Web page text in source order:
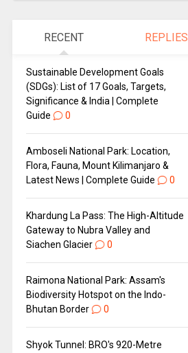
RECENT REPLIES
Sustainable Development Goals
(SDGs): List of 17 Goals, Targets,
Significance & India | Complete
Guide
0
Amboseli National Park: Location,
Flora, Fauna, Mount Kilimanjaro &
Latest News | Complete Guide
0
Khardung La Pass: The High-Altitude
Gateway to Nubra Valley and
Siachen Glacier
0
Raimona National Park: Assam's
Biodiversity Hotspot on the Indo-
Bhutan Border
0
Shyok Tunnel: BRO's 920-Metre